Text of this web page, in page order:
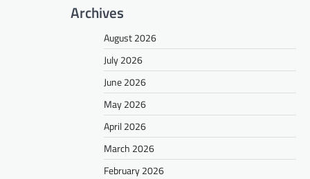
Archives
August 2026
July 2026
June 2026
May 2026
April 2026
March 2026
February 2026